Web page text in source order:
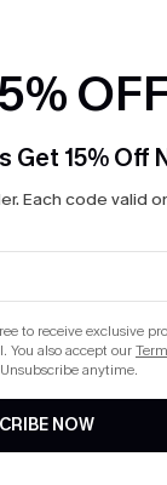
Get 15% Off
Each code valid
to receive exclusive
You also accept our
anytime.
NOW